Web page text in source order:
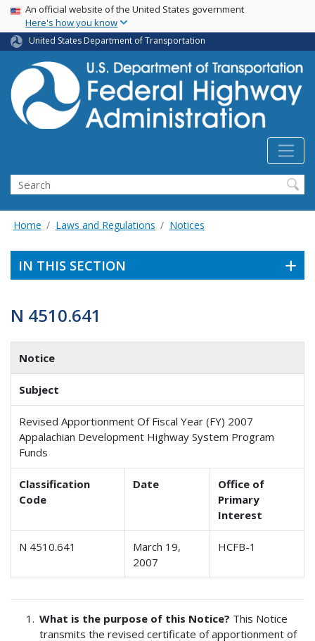
Skip
main
content
USA Banner
An official website of the United States government
Here's how you know
United States Department of Transportation
Search
Home Laws and Regulations Notices
IN THIS SECTION
N 4510.641
Notice
Subject
Revised Apportionment Of Fiscal Year (FY) 2007
Appalachian Development Highway System Program
Funds
Classification
Code
Date
Office of
Primary
Interest
N 4510.641
March 19,
2007
HCFB-1
What is the purpose of this Notice? This Notice
transmits the revised certificate of apportionment of